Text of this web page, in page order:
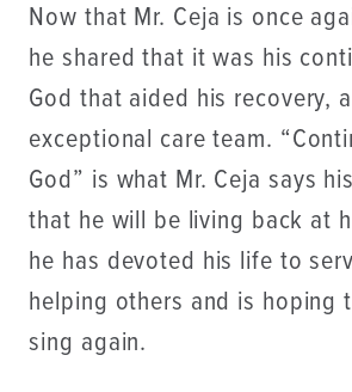
Now that Mr. Ceja is once
he shared that it was his
God that aided his recovery,
exceptional care team.
God” is what Mr. Ceja says
that he will be living back at
he has devoted his life to
helping others and is hoping
sing again.